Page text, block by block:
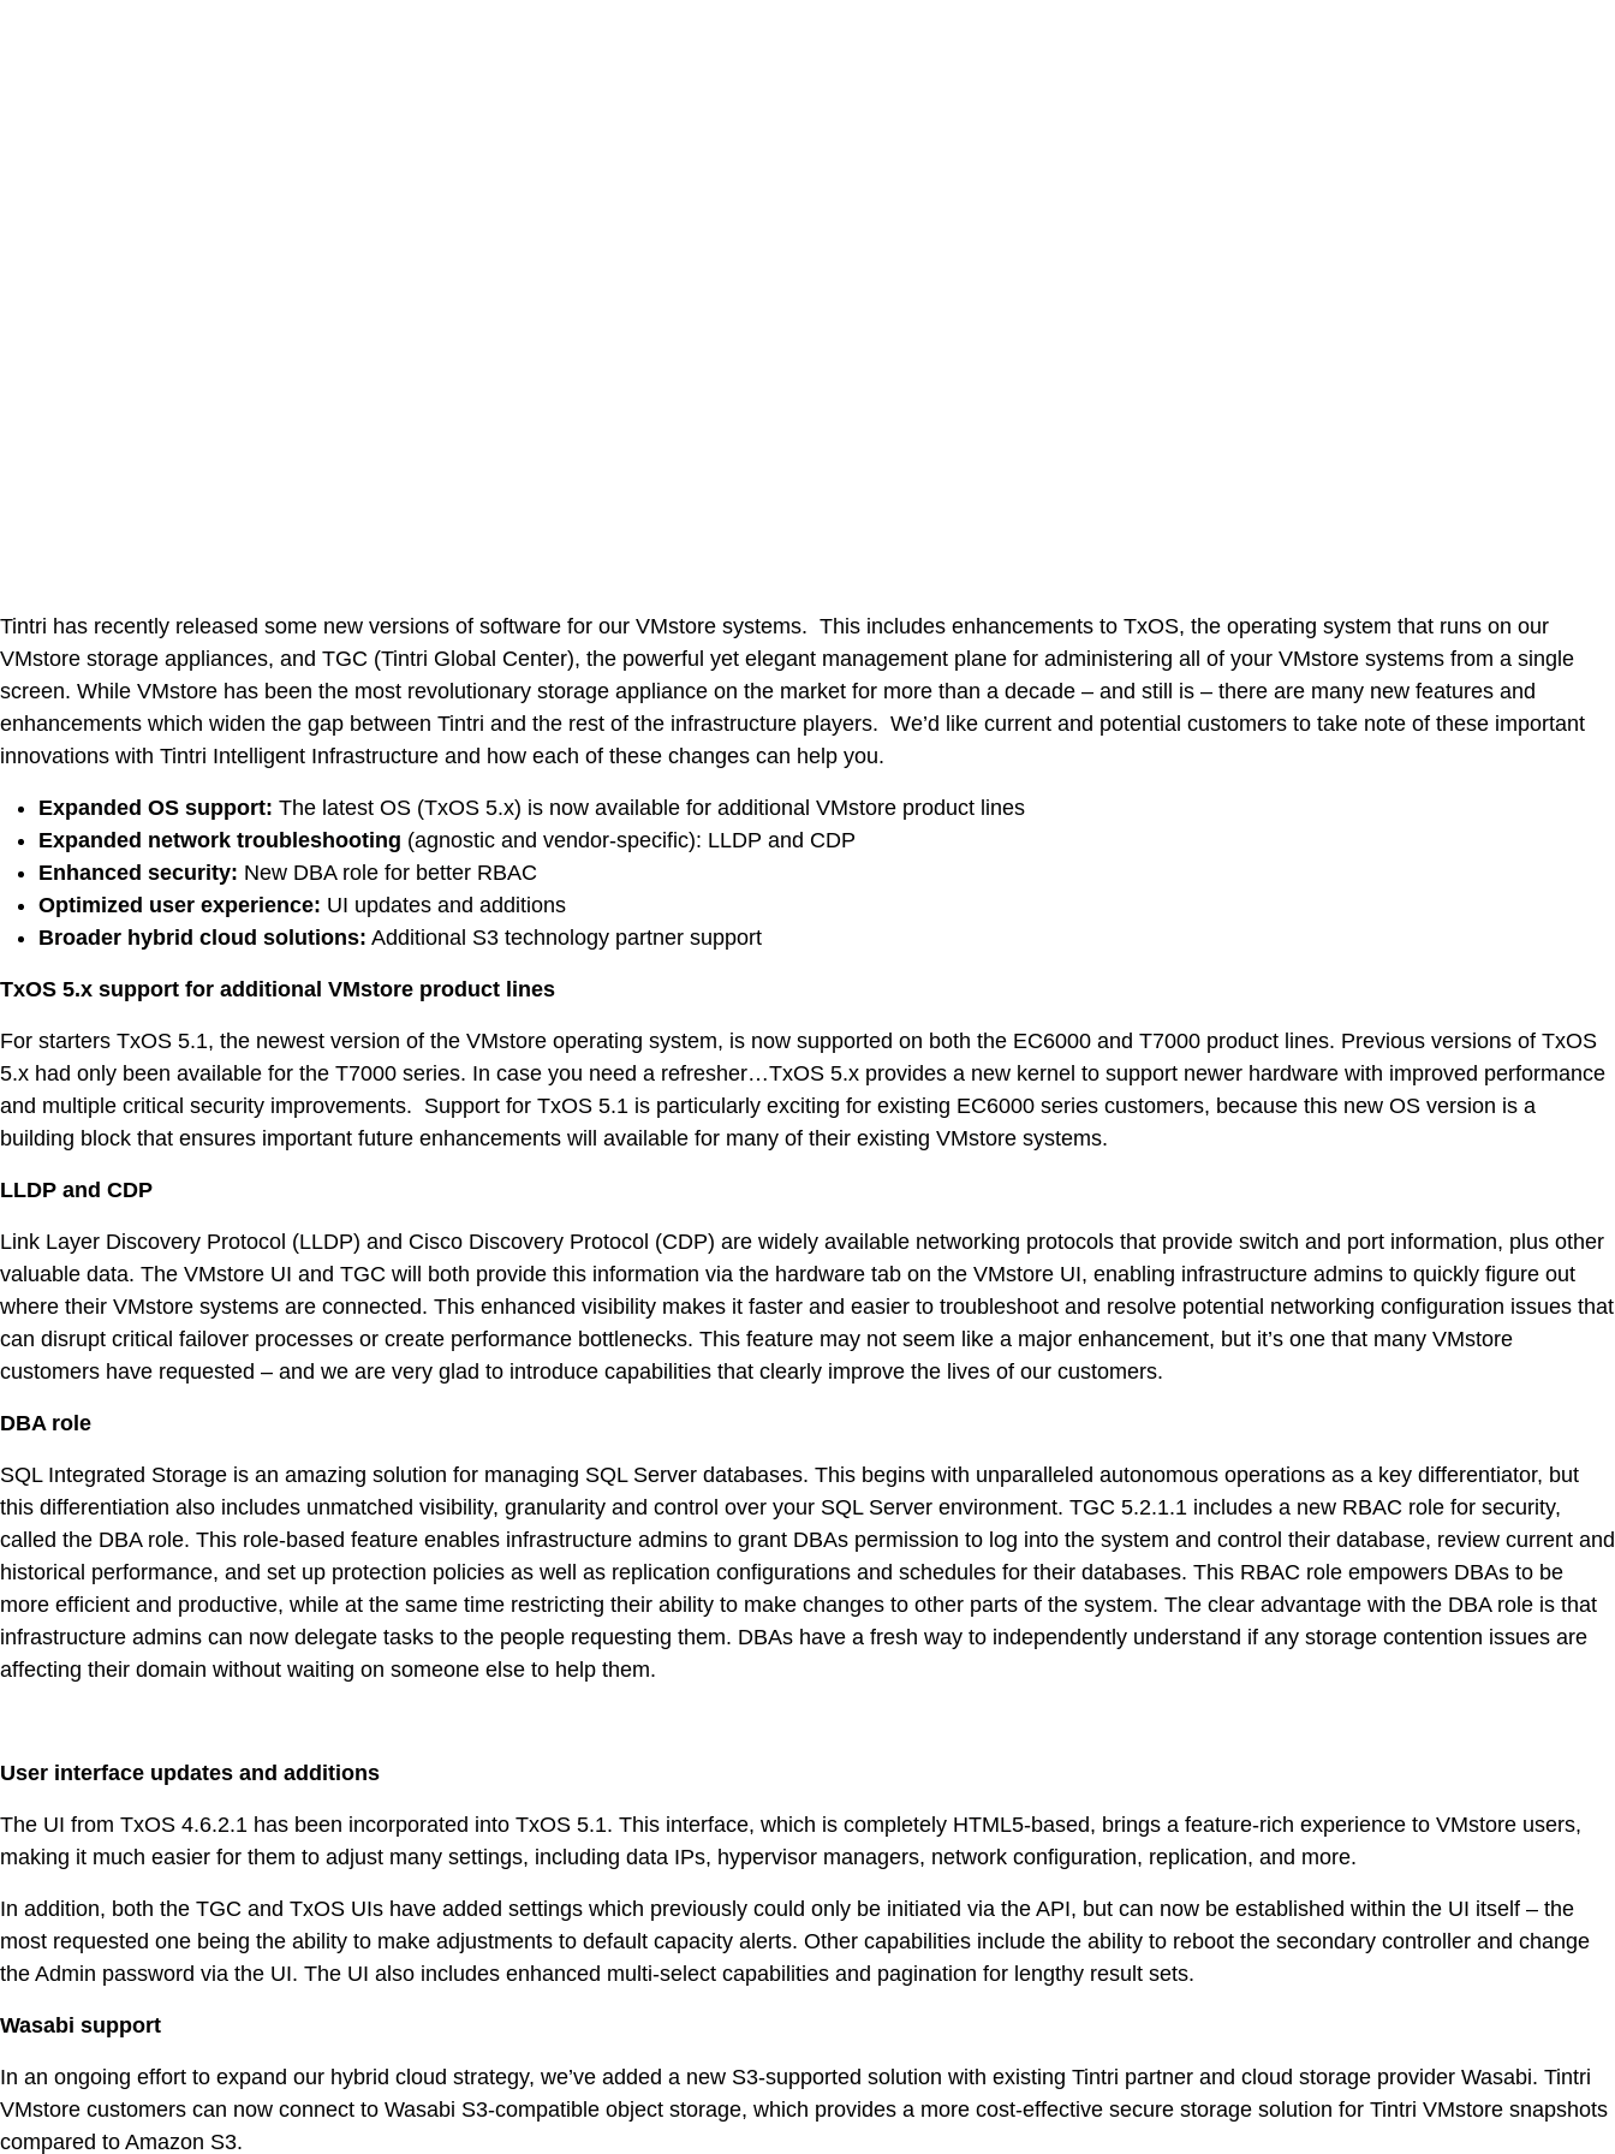
Tintri Analytics
VDI
DevOps
Platform9+Tintri
VMware Alternative
Data Protection & Disaster Recovery
Ransomware Recovery & Protection
Databases
Industry Solutions
Tintri has recently released some new versions of software for our VMstore systems. This includes enhancements to TxOS, the operating system that runs on our
VMstore storage appliances, and TGC (Tintri Global Center), the powerful yet elegant management plane for administering all of your VMstore systems from a single
screen. While VMstore has been the most revolutionary storage appliance on the market for more than a decade – and still is – there are many new features and
enhancements which widen the gap between Tintri and the rest of the infrastructure players. We’d like current and potential customers to take note of these important
innovations with Tintri Intelligent Infrastructure and how each of these changes can help you.
Expanded OS support: The latest OS (TxOS 5.x) is now available for additional VMstore product lines
Expanded network troubleshooting (agnostic and vendor-specific): LLDP and CDP
Enhanced security: New DBA role for better RBAC
Optimized user experience: UI updates and additions
Broader hybrid cloud solutions: Additional S3 technology partner support
TxOS 5.x support for additional VMstore product lines
For starters TxOS 5.1, the newest version of the VMstore operating system, is now supported on both the EC6000 and T7000 product lines. Previous versions of TxOS
5.x had only been available for the T7000 series. In case you need a refresher…TxOS 5.x provides a new kernel to support newer hardware with improved performance
and multiple critical security improvements. Support for TxOS 5.1 is particularly exciting for existing EC6000 series customers, because this new OS version is a
building block that ensures important future enhancements will available for many of their existing VMstore systems.
LLDP and CDP
Link Layer Discovery Protocol (LLDP) and Cisco Discovery Protocol (CDP) are widely available networking protocols that provide switch and port information, plus other
valuable data. The VMstore UI and TGC will both provide this information via the hardware tab on the VMstore UI, enabling infrastructure admins to quickly figure out
where their VMstore systems are connected. This enhanced visibility makes it faster and easier to troubleshoot and resolve potential networking configuration issues that
can disrupt critical failover processes or create performance bottlenecks. This feature may not seem like a major enhancement, but it’s one that many VMstore
customers have requested – and we are very glad to introduce capabilities that clearly improve the lives of our customers.
DBA role
SQL Integrated Storage is an amazing solution for managing SQL Server databases. This begins with unparalleled autonomous operations as a key differentiator, but
this differentiation also includes unmatched visibility, granularity and control over your SQL Server environment. TGC 5.2.1.1 includes a new RBAC role for security,
called the DBA role. This role-based feature enables infrastructure admins to grant DBAs permission to log into the system and control their database, review current and
historical performance, and set up protection policies as well as replication configurations and schedules for their databases. This RBAC role empowers DBAs to be
more efficient and productive, while at the same time restricting their ability to make changes to other parts of the system. The clear advantage with the DBA role is that
infrastructure admins can now delegate tasks to the people requesting them. DBAs have a fresh way to independently understand if any storage contention issues are
affecting their domain without waiting on someone else to help them.
User interface updates and additions
The UI from TxOS 4.6.2.1 has been incorporated into TxOS 5.1. This interface, which is completely HTML5-based, brings a feature-rich experience to VMstore users,
making it much easier for them to adjust many settings, including data IPs, hypervisor managers, network configuration, replication, and more.
In addition, both the TGC and TxOS UIs have added settings which previously could only be initiated via the API, but can now be established within the UI itself – the
most requested one being the ability to make adjustments to default capacity alerts. Other capabilities include the ability to reboot the secondary controller and change
the Admin password via the UI. The UI also includes enhanced multi-select capabilities and pagination for lengthy result sets.
Wasabi support
In an ongoing effort to expand our hybrid cloud strategy, we’ve added a new S3-supported solution with existing Tintri partner and cloud storage provider Wasabi. Tintri
VMstore customers can now connect to Wasabi S3-compatible object storage, which provides a more cost-effective secure storage solution for Tintri VMstore snapshots
compared to Amazon S3.